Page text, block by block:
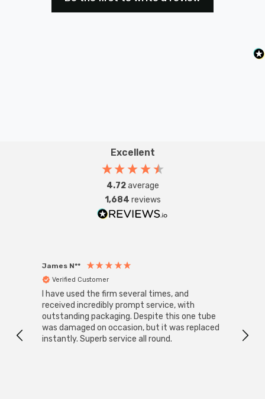
Excellent
4.72average
1,684 reviews
James N**
Verified Customer
I have used the firm several times, and
received incredibly prompt service, with
outstanding packaging. Despite this one tube
was damaged on occasion, but it was replaced
instantly. Superb service all round.